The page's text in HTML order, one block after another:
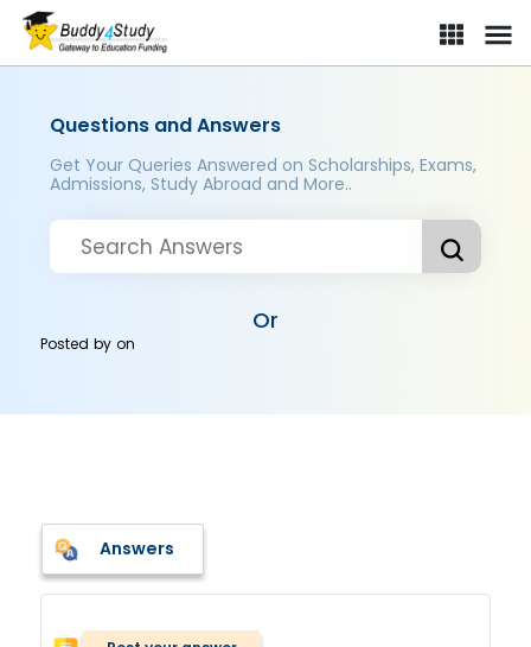
Questions and Answers
Get Your Queries Answered on Scholarships, Exams,
Admissions, Study Abroad and More..
Or
Posted byon
Answers